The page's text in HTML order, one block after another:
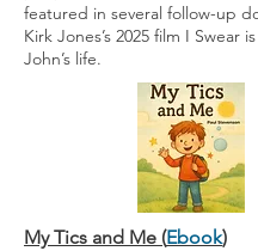
featured in several follow-up
Kirk Jones’s 2025 film I Swear
John’s life.
My Tics and Me (Ebook)